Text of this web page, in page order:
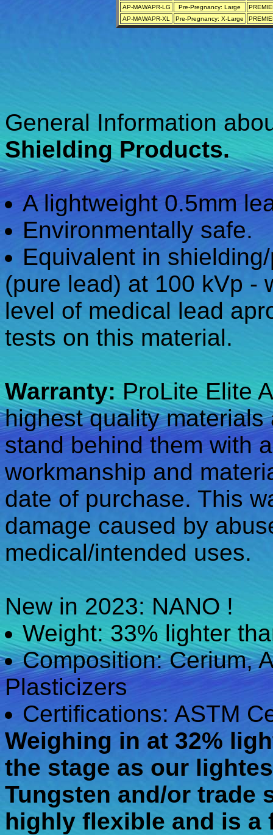
AP-MAWAPR-LG
Pre-Pregnancy: Large
AP-MAWAPR-XL
Pre-Pregnancy: X-Large
General Information
Shielding Products.
A lightweight 0.5mm
Environmentally safe.
Equivalent in
(pure lead) at 100 kVp -
level of medical lead
tests on this material.
Warranty: ProLite Elite
highest quality
stand behind them with
workmanship and
date of purchase. This
damage caused by
medical/intended uses.
New in 2023: NANO !
Weight: 33% lighter
Composition: Cerium,
Plasticizers
Certifications: ASTM
Weighing in at 32%
the stage as our
Tungsten and/or trade
highly flexible and is